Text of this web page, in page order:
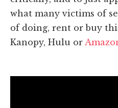
what many victims of
of doing, rent or buy
Kanopy, Hulu or